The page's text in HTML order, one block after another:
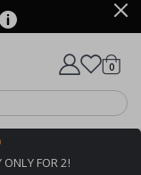
Cart
0items
ONLY FOR 2!